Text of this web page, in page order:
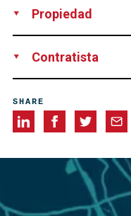
Propiedad
Germany
Contratista
GmbH & Co. KG, Germany
SHARE